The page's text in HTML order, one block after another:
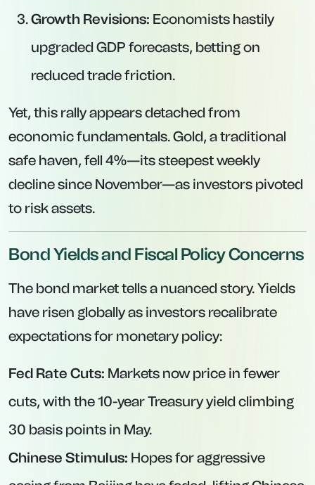
Growth Revisions: Economists hastily
upgraded GDP forecasts, betting on
reduced trade friction.
Yet, this rally appears detached from
economic fundamentals. Gold, a traditional
safe haven, fell 4%—its steepest weekly
decline since November—as investors pivoted
to risk assets.
Bond Yields and Fiscal Policy Concerns
The bond market tells a nuanced story. Yields
have risen globally as investors recalibrate
expectations for monetary policy:
Fed Rate Cuts: Markets now price in fewer
cuts, with the 10-year Treasury yield climbing
30 basis points in May.
Chinese Stimulus: Hopes for aggressive